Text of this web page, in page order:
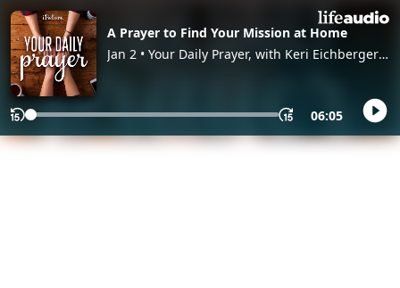
A Prayer to Find Your Mission at Home
Jan 2 • Your Daily Prayer, with Keri Eichberger
06:05